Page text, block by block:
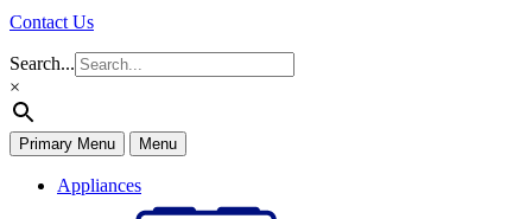
Contact Us
Search...
×
Primary Menu Menu
Appliances